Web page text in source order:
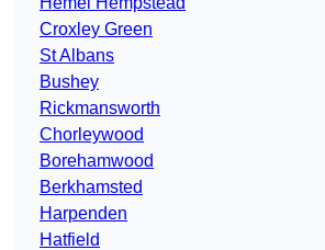
Croxley Green
St Albans
Bushey
Rickmansworth
Chorleywood
Borehamwood
Berkhamsted
Harpenden
Hatfield